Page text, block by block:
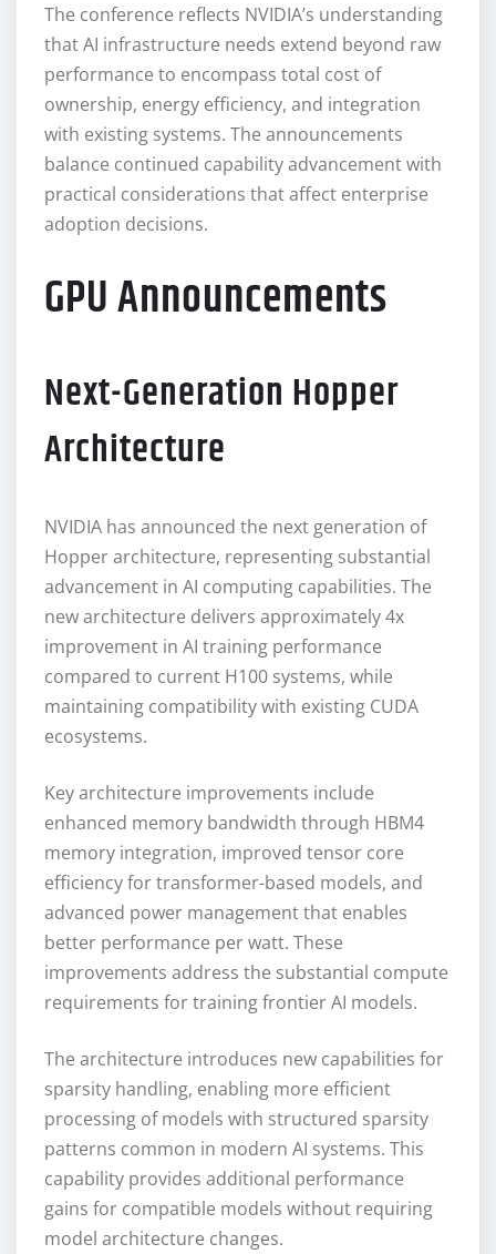
The conference reflects NVIDIA’s understanding
that AI infrastructure needs extend beyond raw
performance to encompass total cost of
ownership, energy efficiency, and integration
with existing systems. The announcements
balance continued capability advancement with
practical considerations that affect enterprise
adoption decisions.
GPU Announcements
Next-Generation Hopper
Architecture
NVIDIA has announced the next generation of
Hopper architecture, representing substantial
advancement in AI computing capabilities. The
new architecture delivers approximately 4x
improvement in AI training performance
compared to current H100 systems, while
maintaining compatibility with existing CUDA
ecosystems.
Key architecture improvements include
enhanced memory bandwidth through HBM4
memory integration, improved tensor core
efficiency for transformer-based models, and
advanced power management that enables
better performance per watt. These
improvements address the substantial compute
requirements for training frontier AI models.
The architecture introduces new capabilities for
sparsity handling, enabling more efficient
processing of models with structured sparsity
patterns common in modern AI systems. This
capability provides additional performance
gains for compatible models without requiring
model architecture changes.